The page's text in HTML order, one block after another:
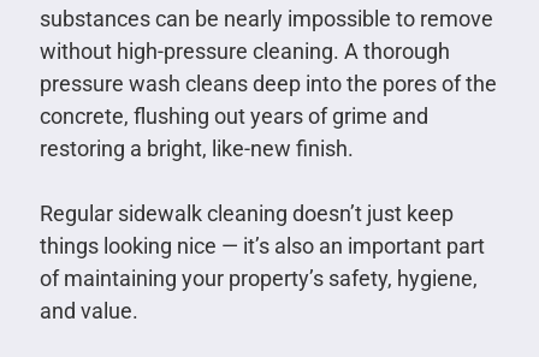
substances can be nearly impossible to remove
without high-pressure cleaning. A thorough
pressure wash cleans deep into the pores of the
concrete, flushing out years of grime and
restoring a bright, like-new finish.
Regular sidewalk cleaning doesn’t just keep
things looking nice — it’s also an important part
of maintaining your property’s safety, hygiene,
and value.